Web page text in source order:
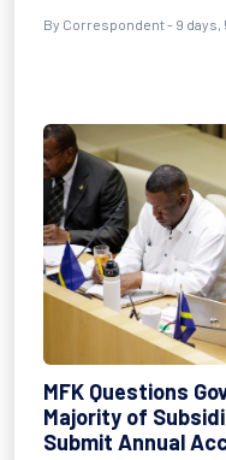
By Correspondent - 9
MFK Questions
Majority of
Submit Annual